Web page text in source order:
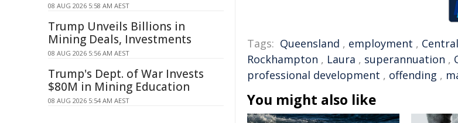
Tags: Queensland , employment , Central
Rockhampton , Laura , superannuation ,
professional development , offending ,
You might also like
08 AUG 2026 5:58 AM AEST
Trump Unveils Billions in
Mining Deals, Investments
08 AUG 2026 5:56 AM AEST
Trump's Dept. of War Invests
$80M in Mining Education
08 AUG 2026 5:54 AM AEST